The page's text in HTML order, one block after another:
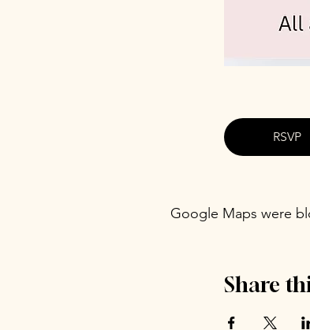
RSVP
Google Maps were
Share